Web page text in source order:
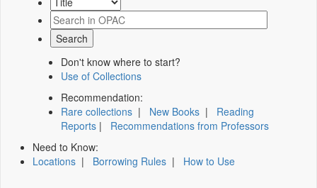
Don't know where to start?
Use of Collections
Recommendation:
Rare collections | New Books | Reading
Reports | Recommendations from Professors
Need to Know:
Locations | Borrowing Rules | How to Use